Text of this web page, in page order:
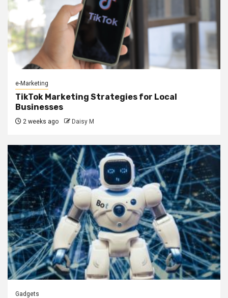
e-Marketing
TikTok Marketing Strategies for Local
Businesses
2 weeks ago Daisy M
Gadgets